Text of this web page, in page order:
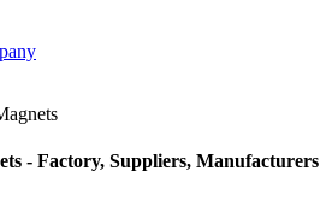
- Factory, Suppliers, Manufacturers